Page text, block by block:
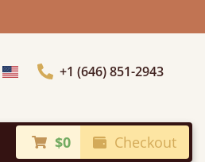
Choose Country+1 (646) 851-2943
$0 Checkout